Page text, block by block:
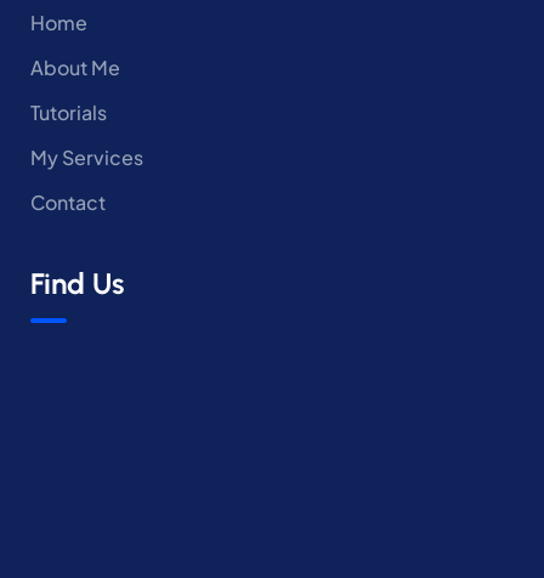
Home
About Me
Tutorials
My Services
Contact
Find Us